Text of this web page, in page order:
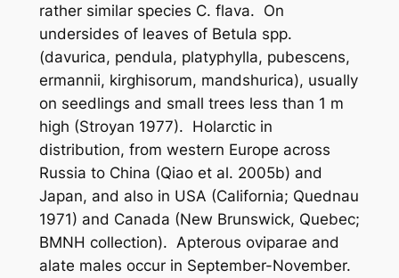
rather similar species C. flava. On
undersides of leaves of Betula spp.
(davurica, pendula, platyphylla, pubescens,
ermannii, kirghisorum, mandshurica), usually
on seedlings and small trees less than 1 m
high (Stroyan 1977). Holarctic in
distribution, from western Europe across
Russia to China (Qiao et al. 2005b) and
Japan, and also in USA (California; Quednau
1971) and Canada (New Brunswick, Quebec;
BMNH collection). Apterous oviparae and
alate males occur in September-November.